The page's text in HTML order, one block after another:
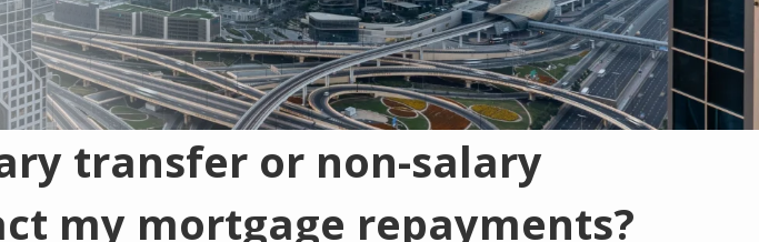
transfer or non-salary
my mortgage repayments?